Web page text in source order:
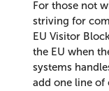
For those not
striving for
EU Visitor
the EU when
systems
add one line of